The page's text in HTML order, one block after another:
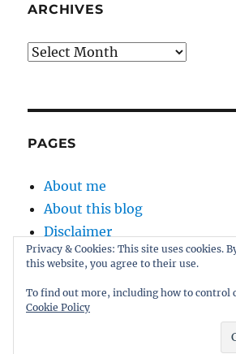
ARCHIVES
Archives
PAGES
About me
About this blog
Disclaimer
Kernel
Privacy & Cookies: This site uses cookies.
this website, you agree to their use.
To find out more, including how to control
Cookie Policy